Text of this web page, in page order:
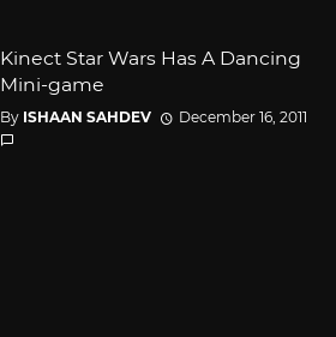
Kinect Star Wars Has A Dancing
Mini-game
By ISHAAN SAHDEV December 16, 2011